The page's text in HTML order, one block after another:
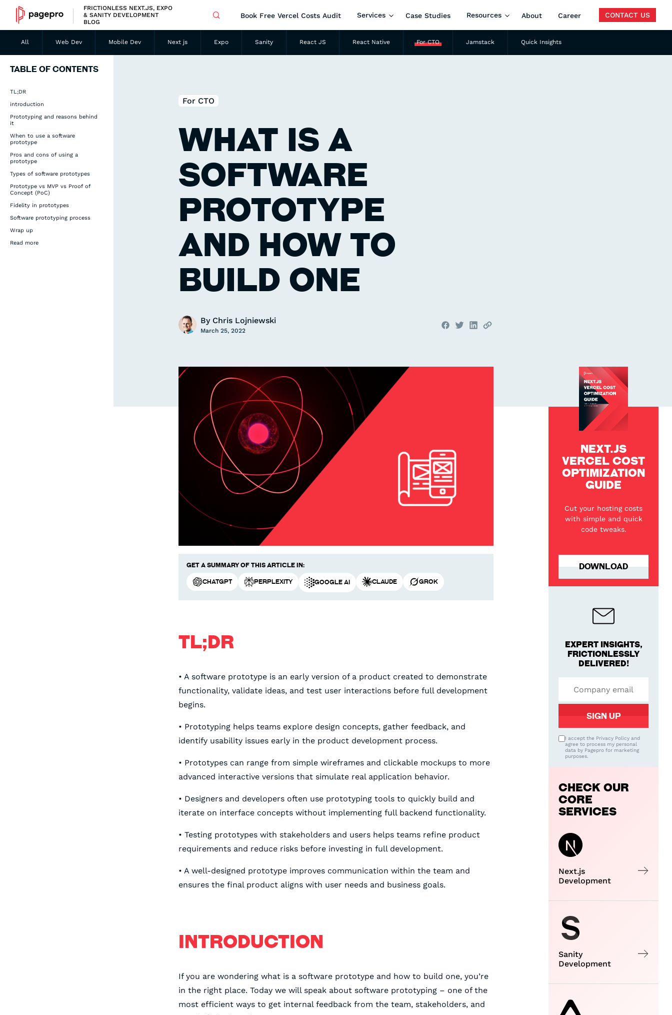
FRICTIONLESS NEXT.JS, EXPO
& SANITY DEVELOPMENT
BLOG
Search
Book Free Vercel Costs Audit Services Case Studies Resources About Career CONTACT US
All Web Dev Mobile Dev Next js Expo Sanity React JS React Native For CTO Jamstack Quick Insights
TABLE OF CONTENTS
TL;DR
introduction
Prototyping and reasons behind
it
When to use a software
prototype
Pros and cons of using a
prototype
Types of software prototypes
Prototype vs MVP vs Proof of
Concept (PoC)
Fidelity in prototypes
Software prototyping process
Wrap up
Read more
For CTO
WHAT IS A
SOFTWARE
PROTOTYPE
AND HOW TO
BUILD ONE
By Chris Lojniewski
March 25, 2022
NEXT.JS
VERCEL COST
OPTIMIZATION
GUIDE
Cut your hosting costs
with simple and quick
code tweaks.
DOWNLOAD
EXPERT INSIGHTS,
FRICTIONLESSLY
DELIVERED!
I accept the Privacy Policy and
agree to process my personal
data by Pagepro for marketing
purposes.
CHECK OUR
CORE
SERVICES
Next.js
Development
Sanity
Development
Get a summary of this article in:
ChatGPT Perplexity Google AI Claude Grok
TL;DR
• A software prototype is an early version of a product created to demonstrate
functionality, validate ideas, and test user interactions before full development
begins.
• Prototyping helps teams explore design concepts, gather feedback, and
identify usability issues early in the product development process.
• Prototypes can range from simple wireframes and clickable mockups to more
advanced interactive versions that simulate real application behavior.
• Designers and developers often use prototyping tools to quickly build and
iterate on interface concepts without implementing full backend functionality.
• Testing prototypes with stakeholders and users helps teams refine product
requirements and reduce risks before investing in full development.
• A well-designed prototype improves communication within the team and
ensures the final product aligns with user needs and business goals.
INTRODUCTION
If you are wondering what is a software prototype and how to build one, you’re
in the right place. Today we will speak about software prototyping – one of the
most efficient ways to get internal feedback from the team, stakeholders, and